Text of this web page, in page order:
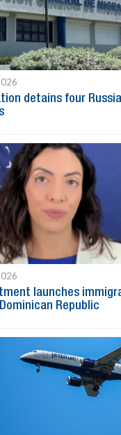
detains four
launches
Republic